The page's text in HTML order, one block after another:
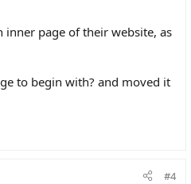
page of their website, as
to begin with? and moved it
#4